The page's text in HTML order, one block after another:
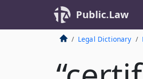
Public.Law
Legal Dictionary